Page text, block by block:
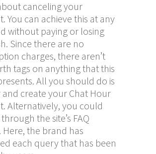
canceling your
You can achieve this at any
without paying or losing
Since there are no
charges, there aren’t
tags on anything that this
All you should do is
and create your Chat Hour
Alternatively, you could
the site’s FAQ
Here, the brand has
each query that has been